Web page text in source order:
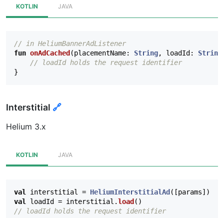
KOTLIN JAVA
// in HeliumBannerAdListener
fun onAdCached (placementName: String, loadId : String
// loadId holds the request identifier
}
Interstitial 🔗
Helium 3.x
KOTLIN JAVA
val interstitial = HeliumInterstitialAd ([params])
val loadId = interstitial .load ()
// loadId holds the request identifier